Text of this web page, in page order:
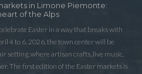
in Limone Piemonte:
of the Alps
Easter in a way that breaks with
4 to 6, 2026, the town center will be
setting, where artisan crafts, live music,
The first edition of the Easter markets is